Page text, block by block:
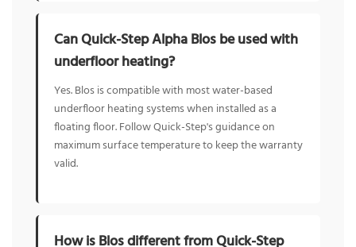
Can Quick-Step Alpha Blos be used with
underfloor heating?
Yes. Blos is compatible with most water-based
underfloor heating systems when installed as a
floating floor. Follow Quick-Step's guidance on
maximum surface temperature to keep the warranty
valid.
How is Blos different from Quick-Step